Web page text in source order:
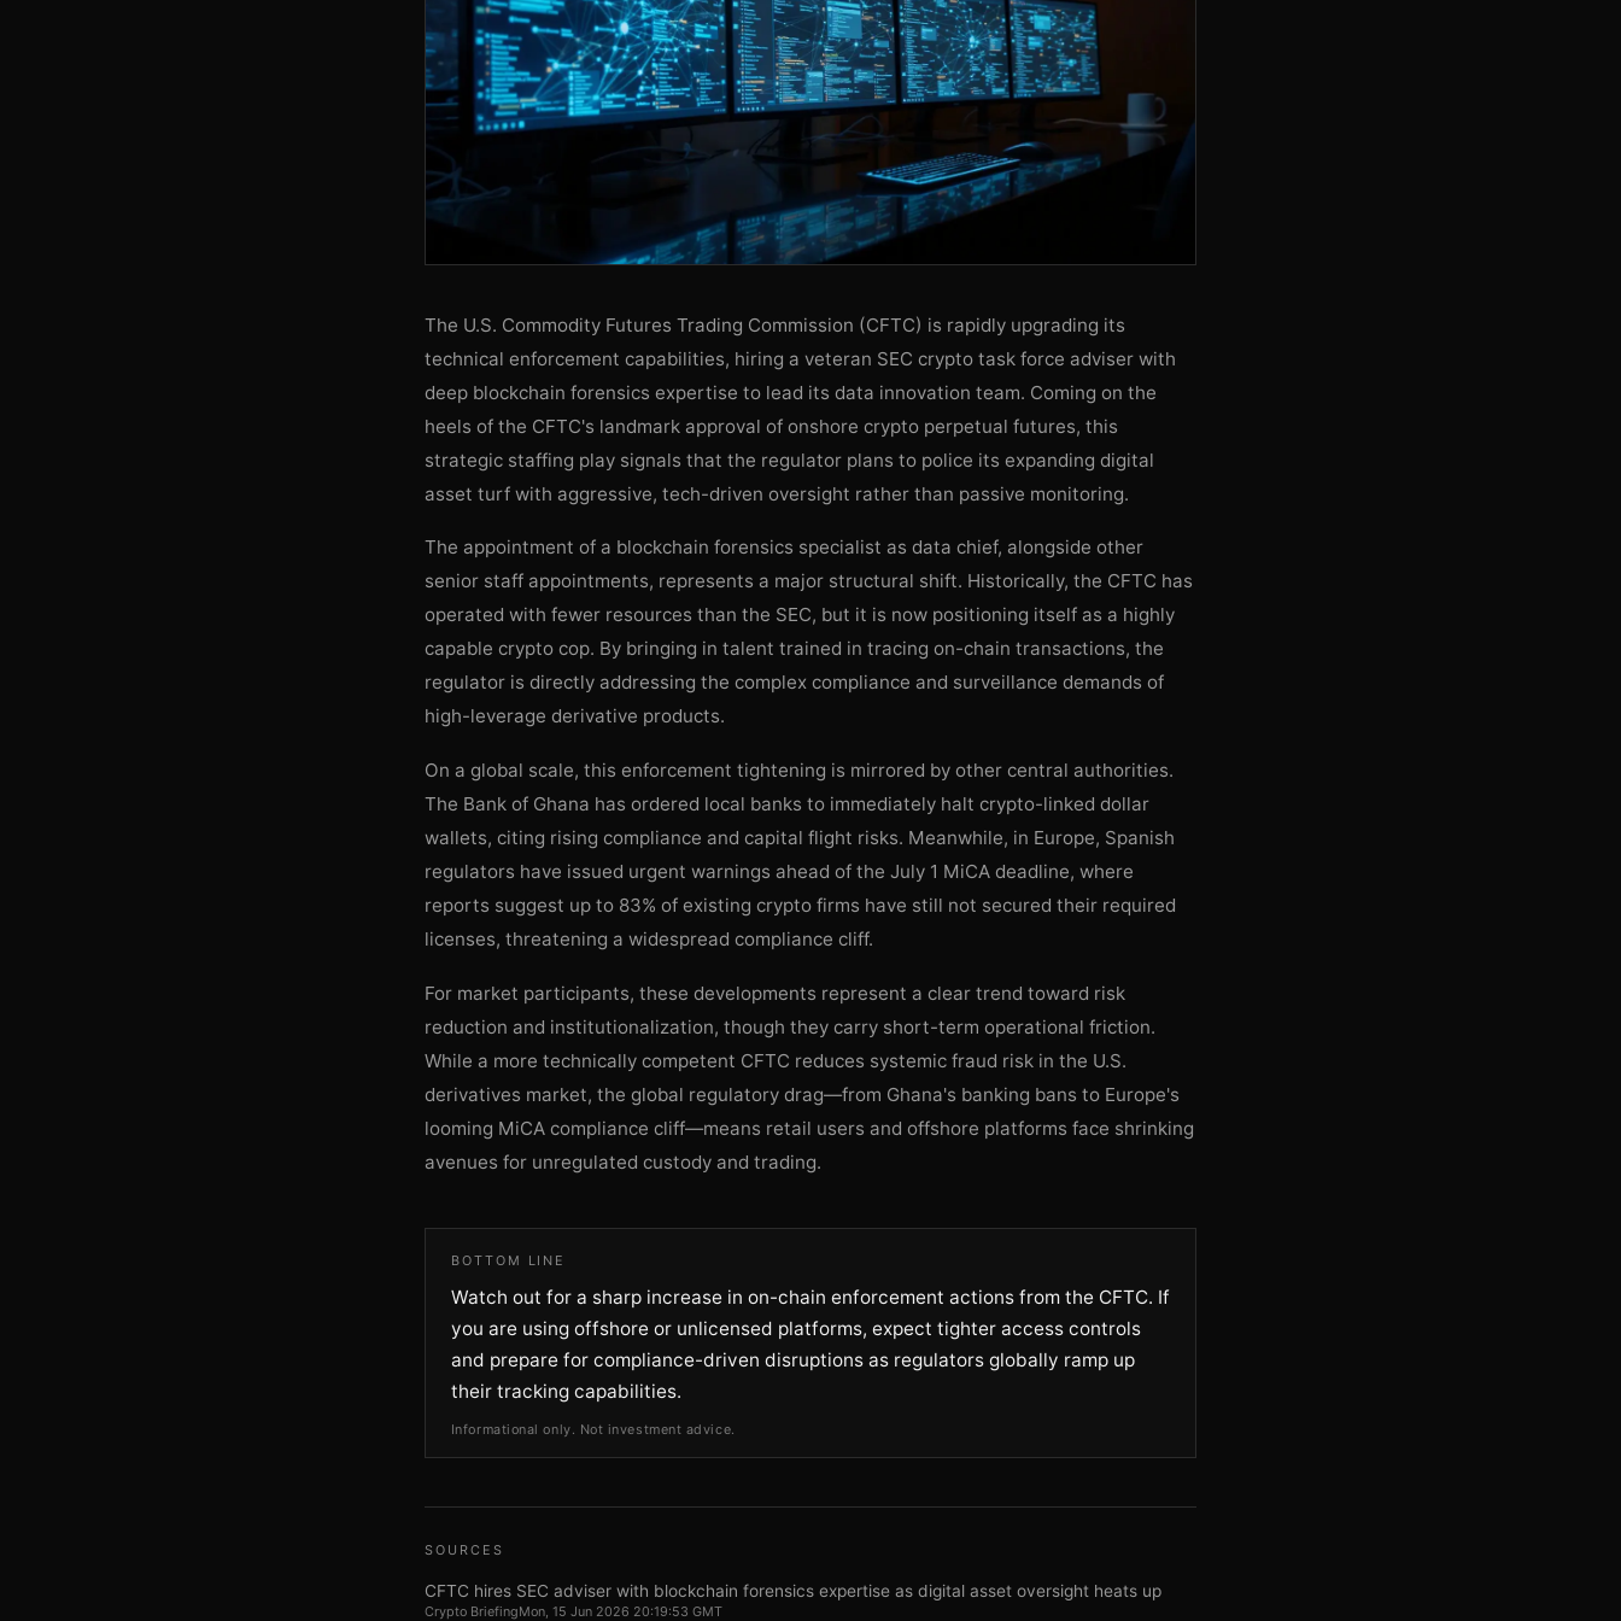
The U.S. Commodity Futures Trading Commission (CFTC) is rapidly upgrading its
technical enforcement capabilities, hiring a veteran SEC crypto task force adviser with
deep blockchain forensics expertise to lead its data innovation team. Coming on the
heels of the CFTC's landmark approval of onshore crypto perpetual futures, this
strategic staffing play signals that the regulator plans to police its expanding digital
asset turf with aggressive, tech-driven oversight rather than passive monitoring.
The appointment of a blockchain forensics specialist as data chief, alongside other
senior staff appointments, represents a major structural shift. Historically, the CFTC has
operated with fewer resources than the SEC, but it is now positioning itself as a highly
capable crypto cop. By bringing in talent trained in tracing on-chain transactions, the
regulator is directly addressing the complex compliance and surveillance demands of
high-leverage derivative products.
On a global scale, this enforcement tightening is mirrored by other central authorities.
The Bank of Ghana has ordered local banks to immediately halt crypto-linked dollar
wallets, citing rising compliance and capital flight risks. Meanwhile, in Europe, Spanish
regulators have issued urgent warnings ahead of the July 1 MiCA deadline, where
reports suggest up to 83% of existing crypto firms have still not secured their required
licenses, threatening a widespread compliance cliff.
For market participants, these developments represent a clear trend toward risk
reduction and institutionalization, though they carry short-term operational friction.
While a more technically competent CFTC reduces systemic fraud risk in the U.S.
derivatives market, the global regulatory drag—from Ghana's banking bans to Europe's
looming MiCA compliance cliff—means retail users and offshore platforms face shrinking
avenues for unregulated custody and trading.
BOTTOM LINE
Watch out for a sharp increase in on-chain enforcement actions from the CFTC. If
you are using offshore or unlicensed platforms, expect tighter access controls
and prepare for compliance-driven disruptions as regulators globally ramp up
their tracking capabilities.
Informational only. Not investment advice.
SOURCES
CFTC hires SEC adviser with blockchain forensics expertise as digital asset oversight heats up
Crypto BriefingMon, 15 Jun 2026 20:19:53 GMT